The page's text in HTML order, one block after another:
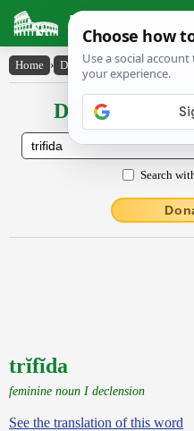
Latin
Home › Declensions / Conjugations
Declensions /
Search
trĭfĭda
feminine noun I declension
See the translation of this word